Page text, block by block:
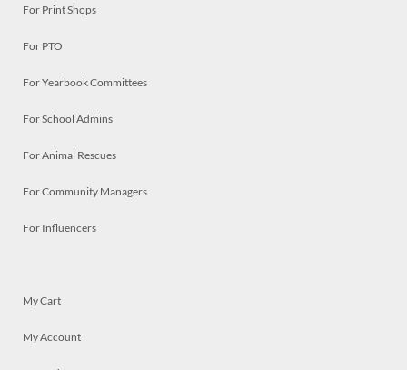
For Print Shops
For PTO
For Yearbook Committees
For School Admins
For Animal Rescues
For Community Managers
For Influencers
My Cart
My Account